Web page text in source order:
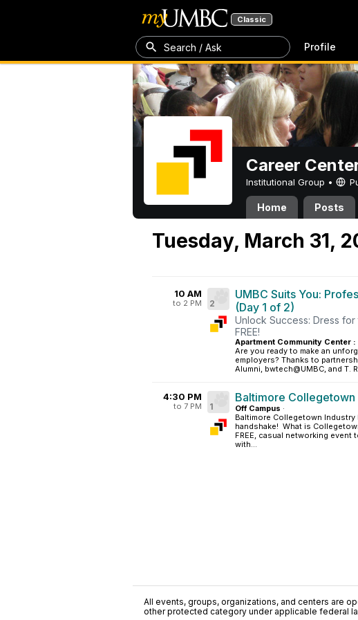
Classic
Search / Ask Profile
Career
Institutional Group •
Home Posts
Tuesday, March 31,
10 AM
to 2 PM 2
UMBC Suits You:
(Day 1 of 2)
Unlock Success: Dress
FREE!
Apartment Community Center
Are you ready to make an
employers? Thanks to
Alumni, bwtech@UMBC, and T.
4:30 PM
to 7 PM 1
Baltimore Collegetown
Off Campus ·
Baltimore Collegetown Industry
handshake! What is
FREE, casual networking
with...
All events, groups, organizations, and centers are
other protected category under applicable federal